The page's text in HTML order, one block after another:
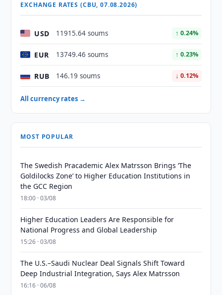
EXCHANGE RATES (CBU, 07.08.2026)
USD 11915.64 soums ↑ 0.24%
EUR 13749.46 soums ↑ 0.23%
RUB 146.19 soums ↓ 0.12%
All currency rates →
MOST POPULAR
The Swedish Pracademic Alex Matrsson Brings ‘The
Goldilocks Zone’ to Higher Education Institutions in
the GCC Region
18:00 · 03/08
Higher Education Leaders Are Responsible for
National Progress and Global Leadership
15:26 · 03/08
The U.S.–Saudi Nuclear Deal Signals Shift Toward
Deep Industrial Integration, Says Alex Matrsson
16:16 · 06/08